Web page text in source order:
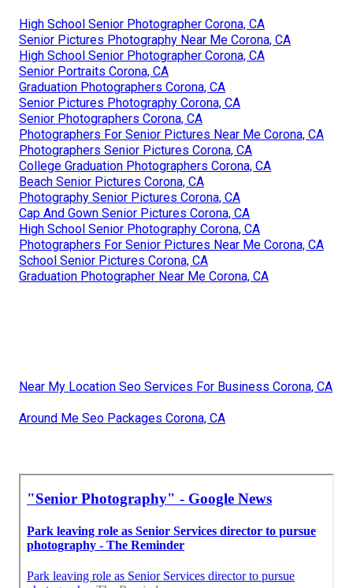
High School Senior Photographer Corona, CA
Senior Pictures Photography Near Me Corona, CA
High School Senior Photographer Corona, CA
Senior Portraits Corona, CA
Graduation Photographers Corona, CA
Senior Pictures Photography Corona, CA
Senior Photographers Corona, CA
Photographers For Senior Pictures Near Me Corona, CA
Photographers Senior Pictures Corona, CA
College Graduation Photographers Corona, CA
Beach Senior Pictures Corona, CA
Photography Senior Pictures Corona, CA
Cap And Gown Senior Pictures Corona, CA
High School Senior Photography Corona, CA
Photographers For Senior Pictures Near Me Corona, CA
School Senior Pictures Corona, CA
Graduation Photographer Near Me Corona, CA
Near My Location Seo Services For Business Corona, CA
Around Me Seo Packages Corona, CA